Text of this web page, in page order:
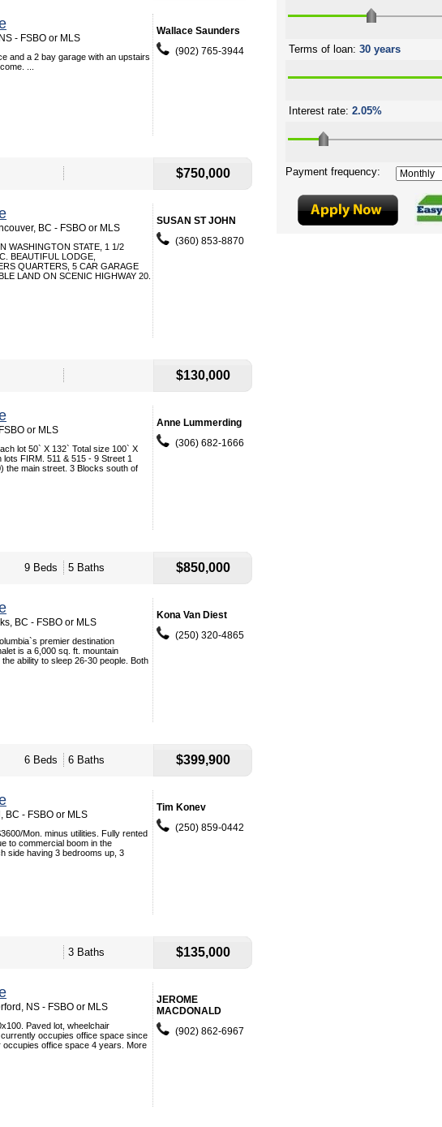
- FSBO or MLS
and a 2 bay garage with an upstairs
...
Wallace Saunders
(902) 765-3944
$750,000
BC - FSBO or MLS
WASHINGTON STATE, 1 1/2
BEAUTIFUL LODGE,
QUARTERS, 5 CAR GARAGE
LAND ON SCENIC HIGHWAY 20.
SUSAN ST JOHN
(360) 853-8870
$130,000
or MLS
lot 50` X 132` Total size 100` X
FIRM. 511 & 515 - 9 Street 1
the main street. 3 Blocks south of
Anne Lummerding
(306) 682-1666
9 Beds 5 Baths $850,000
BC - FSBO or MLS
premier destination
is a 6,000 sq. ft. mountain
ability to sleep 26-30 people. Both
Kona Van Diest
(250) 320-4865
6 Beds 6 Baths $399,900
BC - FSBO or MLS
Mon. minus utilities. Fully rented
to commercial boom in the
side having 3 bedrooms up, 3
Tim Konev
(250) 859-0442
3 Baths $135,000
NS - FSBO or MLS
Paved lot, wheelchair
occupies office space since
office space 4 years. More
JEROME
MACDONALD
(902) 862-6967